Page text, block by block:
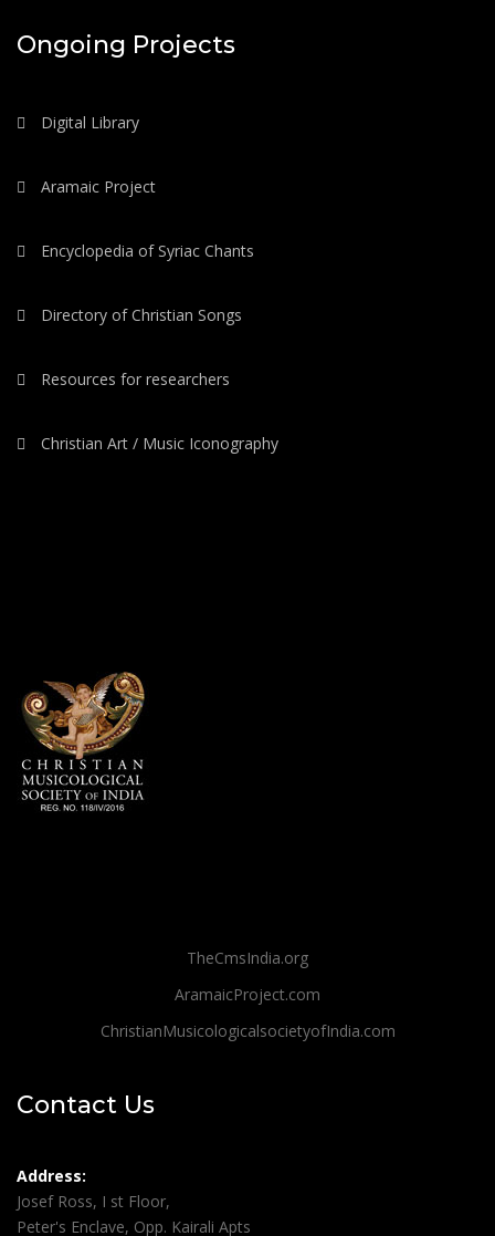
Ongoing Projects
Digital Library
Aramaic Project
Encyclopedia of Syriac Chants
Directory of Christian Songs
Resources for researchers
Christian Art / Music Iconography
TheCmsIndia.org
AramaicProject.com
ChristianMusicologicalsocietyofIndia.com
Contact Us
Address:
Josef Ross, I st Floor,
Peter's Enclave, Opp. Kairali Apts